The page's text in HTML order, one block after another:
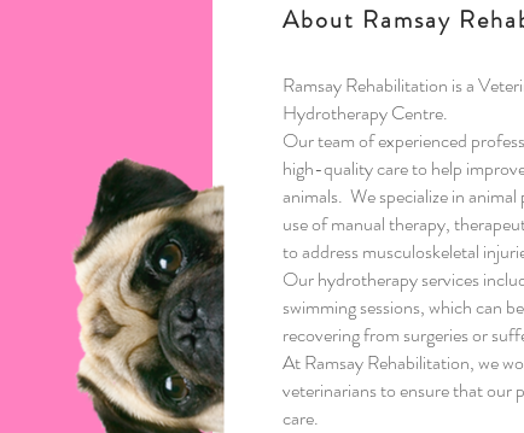
About Ramsay
Ramsay Rehabilitation is a
Hydrotherapy Centre.
Our team of experienced
high-quality care to help
animals.We specialize in
use of manual therapy,
to address musculoskeletal
Our hydrotherapy services
swimming sessions, which can
recovering from surgeries or
At Ramsay Rehabilitation, we
veterinarians to ensure that our
care.